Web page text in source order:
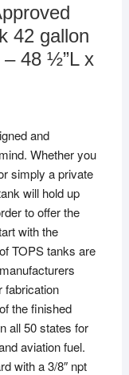
42 gallon
48 ½”L x
and
Whether you
simply a private
will hold up
to offer the
with the
TOPS tanks are
fabrication
the finished
all 50 states for
aviation fuel.
with a 3/8″ npt